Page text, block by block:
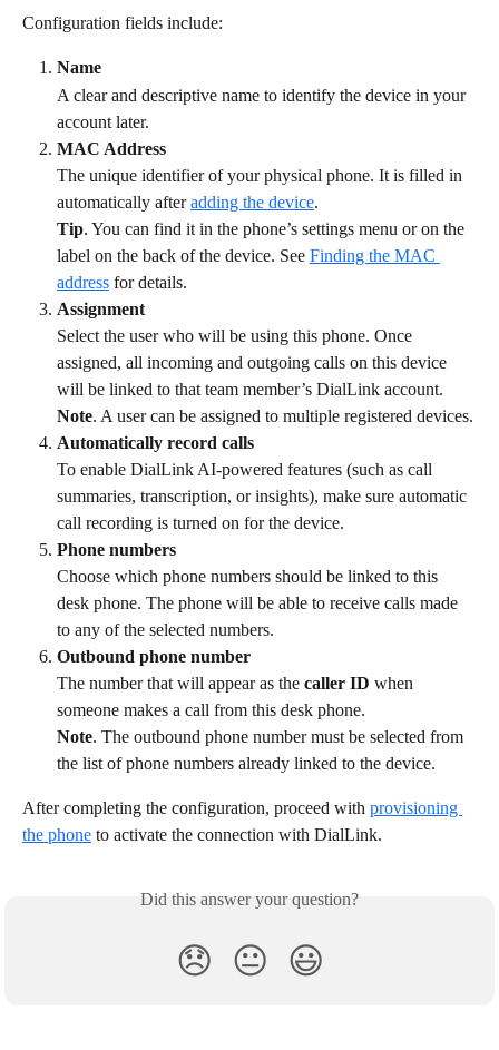
Configuration fields include:
Name
A clear and descriptive name to identify the device in your
account later.
MAC Address
The unique identifier of your physical phone. It is filled in
automatically after adding the device.
Tip. You can find it in the phone’s settings menu or on the
label on the back of the device. See Finding the MAC
address for details.
Assignment
Select the user who will be using this phone. Once
assigned, all incoming and outgoing calls on this device
will be linked to that team member’s DialLink account.
Note. A user can be assigned to multiple registered devices.
Automatically record calls
To enable DialLink AI-powered features (such as call
summaries, transcription, or insights), make sure automatic
call recording is turned on for the device.
Phone numbers
Choose which phone numbers should be linked to this
desk phone. The phone will be able to receive calls made
to any of the selected numbers.
Outbound phone number
The number that will appear as the caller ID when
someone makes a call from this desk phone.
Note. The outbound phone number must be selected from
the list of phone numbers already linked to the device.
After completing the configuration, proceed with provisioning
the phone to activate the connection with DialLink.
Did this answer your question?
😞 😐 😃